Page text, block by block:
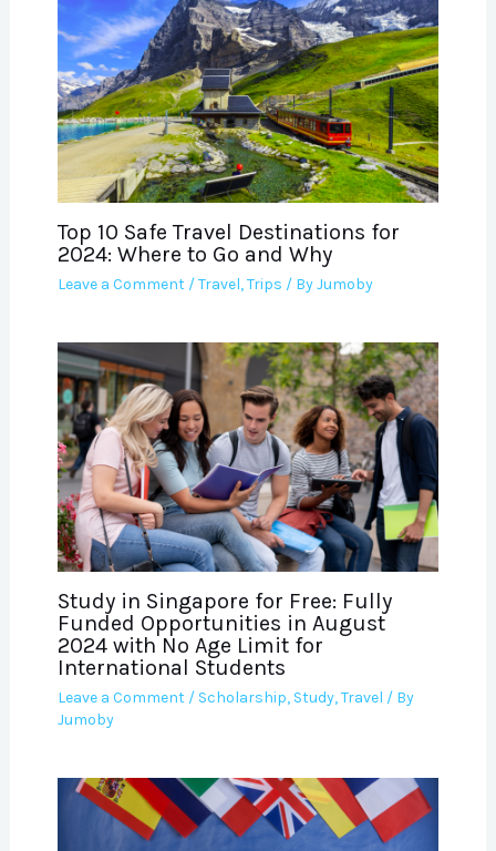
Top 10 Safe Travel Destinations for
2024: Where to Go and Why
Leave a Comment /Travel,Trips / ByJumoby
Study in Singapore for Free: Fully
Funded Opportunities in August
2024 with No Age Limit for
International Students
Leave a Comment / Scholarship, Study,Travel / By
Jumoby